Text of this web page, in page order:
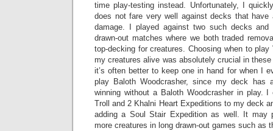
time play-testing instead. Unfortunately, I
does not fare very well against decks that
damage. I played against two such decks and
drawn-out matches where we both traded
top-decking for creatures. Choosing when to
my creatures alive was absolutely crucial in
it’s often better to keep one in hand for when I
play Baloth Woodcrasher, since my deck has
winning without a Baloth Woodcrasher in play. I
Troll and 2 Khalni Heart Expeditions to my deck
adding a Soul Stair Expedition as well. It may
more creatures in long drawn-out games such as